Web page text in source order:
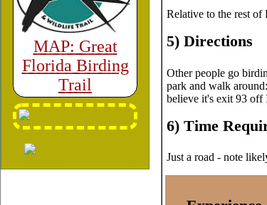
MAP: Great
Florida Birding
Trail
Relative to the rest of
5) Directions
Other people go
park and walk
believe it's exit 93 off
6) Time
Just a road - note